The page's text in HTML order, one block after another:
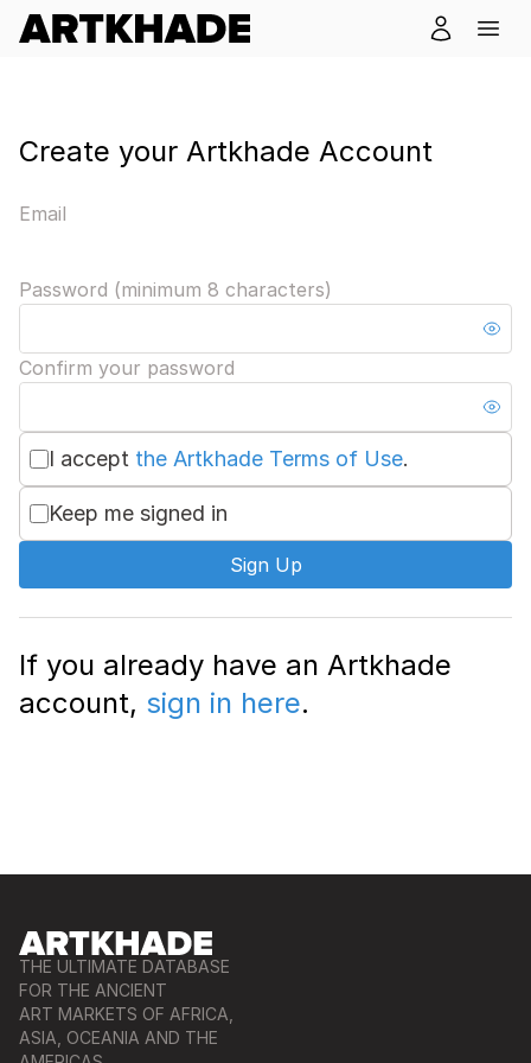
Create your Artkhade Account
Email
Password (minimum 8 characters)
Confirm your password
I accept the Artkhade Terms of Use.
Keep me signed in
Sign Up
If you already have an Artkhade
account, sign in here.
THE ULTIMATE DATABASE
FOR THE ANCIENT
ART MARKETS OF AFRICA,
ASIA, OCEANIA AND THE